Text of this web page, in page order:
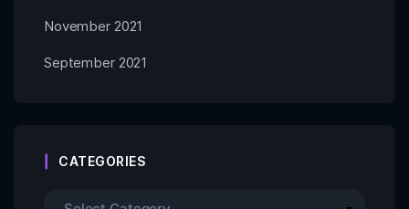
November 2021
September 2021
CATEGORIES